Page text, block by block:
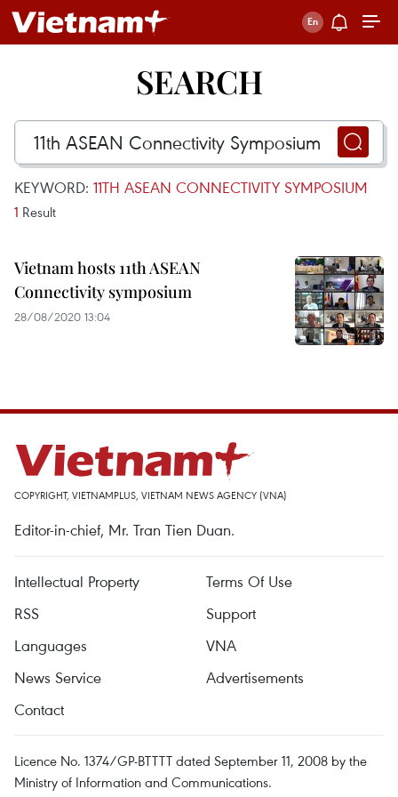
SEARCH
KEYWORD: 11TH ASEAN CONNECTIVITY SYMPOSIUM
1 Result
Vietnam hosts 11th ASEAN
Connectivity symposium
28/08/2020 13:04
COPYRIGHT, VIETNAMPLUS, VIETNAM NEWS AGENCY (VNA)
Editor-in-chief, Mr. Tran Tien Duan.
Intellectual Property
Terms Of Use
RSS
Support
Languages
VNA
News Service
Advertisements
Contact
Licence No. 1374/GP-BTTTT dated September 11, 2008 by the
Ministry of Information and Communications.